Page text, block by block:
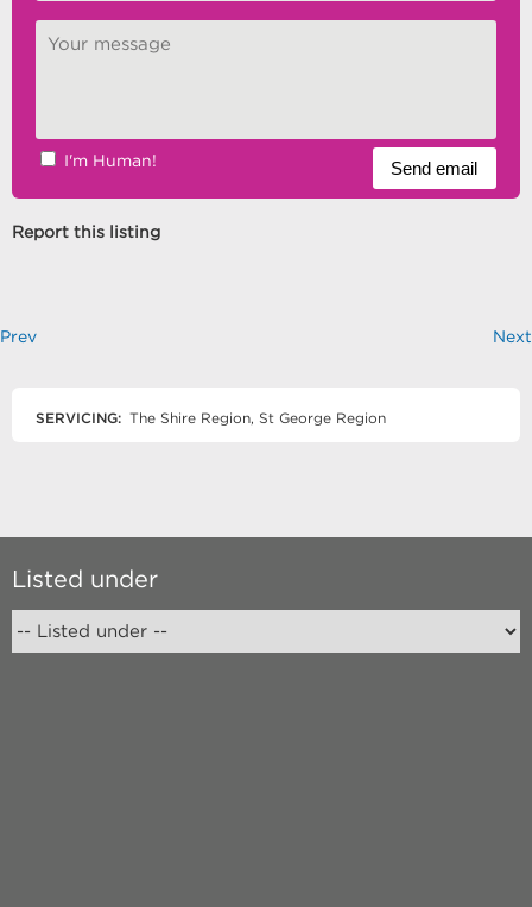
I'm Human!
Report this listing
Prev Next
SERVICING: The Shire Region, St George Region
Listed under